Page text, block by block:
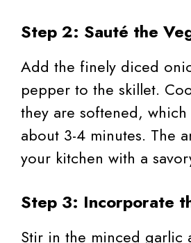
Step 2: Sauté the
Add the finely diced
pepper to the skillet.
they are softened,
about 3-4 minutes. The
your kitchen with a
Step 3: Incorporate
Stir in the minced garlic